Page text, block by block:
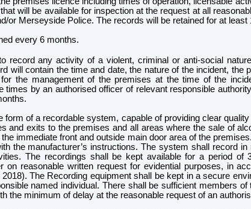
will be available for inspection at the request at all
or Merseyside Police. The records will be retained for at least
every 6 months.
record any activity of a violent, criminal or anti-social
will contain the time and date, the nature of the incident, the
the management of the premises at the time of the
times by an authorised officer of relevant responsible
of a recordable system, capable of providing clear
and exits to the premises and all areas where the sale of
immediate front and outside main door area of the
the manufacturer’s instructions. The system shall record
The recordings shall be kept available for a period of
on reasonable written request for evidential purposes, in
The Recording equipment shall be kept in a secure
named individual. There shall be sufficient members of
the minimum of delay at the reasonable request of an